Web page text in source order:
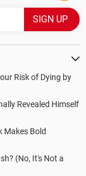
Risk of Dying by
Revealed Himself
Makes Bold
(No, It's Not a